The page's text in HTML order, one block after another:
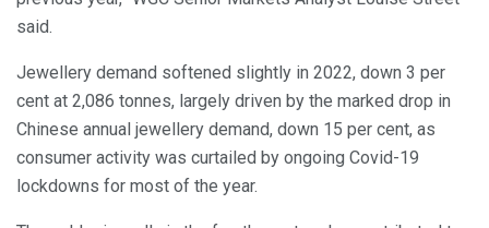
said.
Jewellery demand softened slightly in 2022, down 3 per
cent at 2,086 tonnes, largely driven by the marked drop in
Chinese annual jewellery demand, down 15 per cent, as
consumer activity was curtailed by ongoing Covid-19
lockdowns for most of the year.